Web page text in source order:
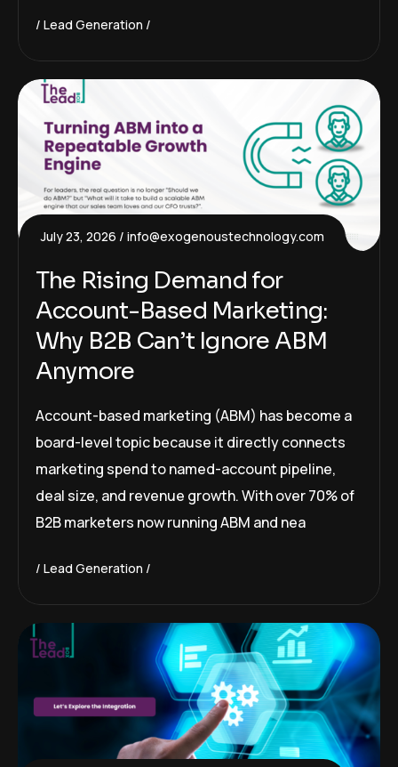
Lead Generation
July 23, 2026 info@exogenoustechnology.com
The Rising Demand for
Account-Based Marketing:
Why B2B Can’t Ignore ABM
Anymore
Account-based marketing (ABM) has become a
board-level topic because it directly connects
marketing spend to named-account pipeline,
deal size, and revenue growth. With over 70% of
B2B marketers now running ABM and nea
Lead Generation